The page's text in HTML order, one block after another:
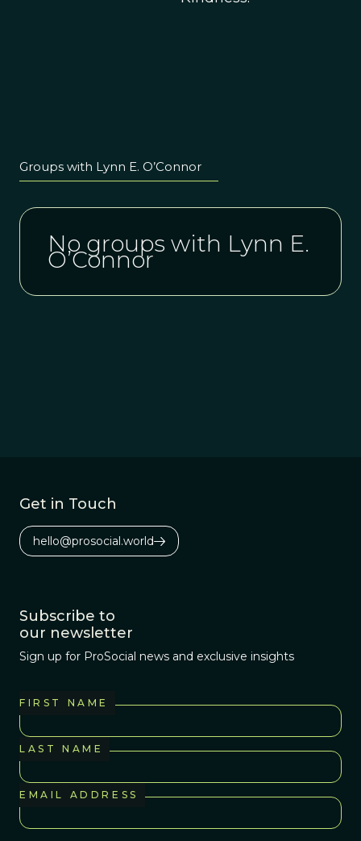
Groups with Lynn E. O’Connor
No groups with Lynn E.
O’Connor
Get in Touch
hello@prosocial.world
Subscribe to
our newsletter
Sign up for ProSocial news and exclusive insights
FIRST NAME
LAST NAME
EMAIL ADDRESS